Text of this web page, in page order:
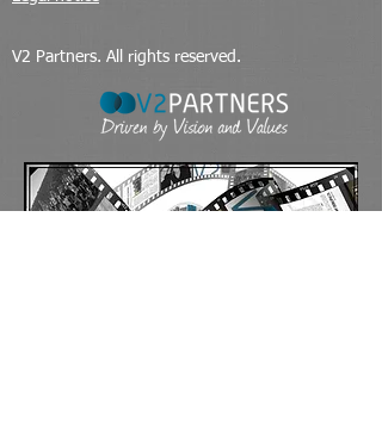
V2 Partners. All rights reserved.